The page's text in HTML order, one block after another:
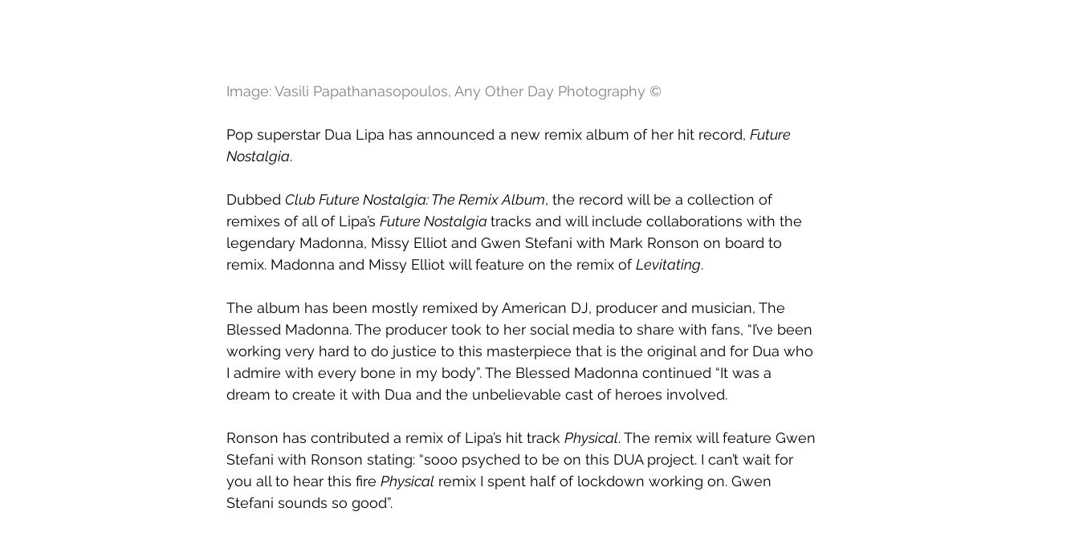
Image: Vasili Papathanasopoulos, Any Other Day Photography ©
Pop superstar Dua Lipa has announced a new remix album of her hit record, Future
Nostalgia.
Dubbed Club Future Nostalgia: The Remix Album, the record will be a collection of
remixes of all of Lipa’s Future Nostalgia tracks and will include collaborations with the
legendary Madonna, Missy Elliot and Gwen Stefani with Mark Ronson on board to
remix. Madonna and Missy Elliot will feature on the remix of Levitating.
The album has been mostly remixed by American DJ, producer and musician, The
Blessed Madonna. The producer took to her social media to share with fans, “I’ve been
working very hard to do justice to this masterpiece that is the original and for Dua who
I admire with every bone in my body”. The Blessed Madonna continued “It was a
dream to create it with Dua and the unbelievable cast of heroes involved.
Ronson has contributed a remix of Lipa’s hit track Physical. The remix will feature Gwen
Stefani with Ronson stating: “sooo psyched to be on this DUA project. I can’t wait for
you all to hear this fire Physical remix I spent half of lockdown working on. Gwen
Stefani sounds so good”.